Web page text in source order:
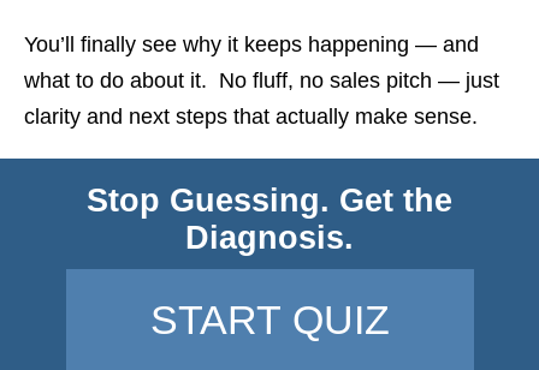
You’ll finally see why it keeps happening — and
what to do about it. No fluff, no sales pitch — just
clarity and next steps that actually make sense.
Stop Guessing. Get the
Diagnosis.
START QUIZ